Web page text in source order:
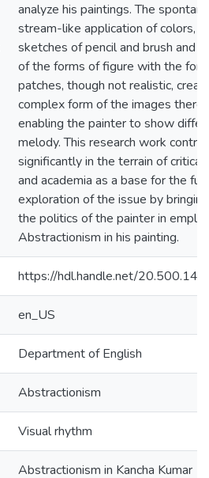
analyze his paintings. The
stream-like application of colors,
sketches of pencil and brush and
of the forms of figure with the
patches, though not realistic,
complex form of the images
enabling the painter to show
melody. This research work
significantly in the terrain of critical
and academia as a base for the
exploration of the issue by
the politics of the painter in
Abstractionism in his painting.
https://hdl.handle.net/
en_US
Department of English
Abstractionism
Visual rhythm
Abstractionism in Kancha Kumar